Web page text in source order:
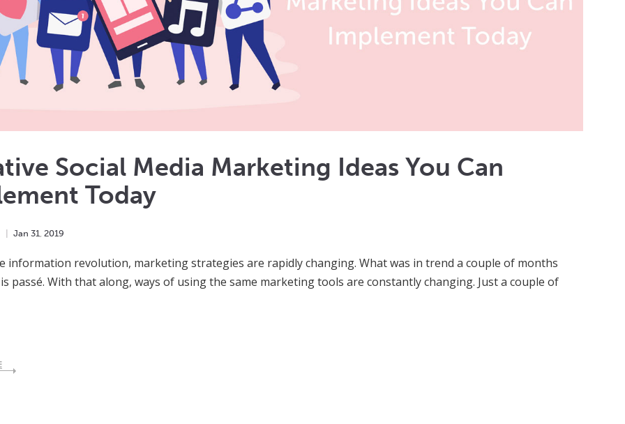
Social Media Marketing Ideas You Can
Today
Jan 31, 2019
information revolution, marketing strategies are rapidly changing. What was in trend a couple of months
passé. With that along, ways of using the same marketing tools are constantly changing. Just a couple of